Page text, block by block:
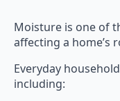
Moisture is one of
affecting a home’s
Everyday
including: